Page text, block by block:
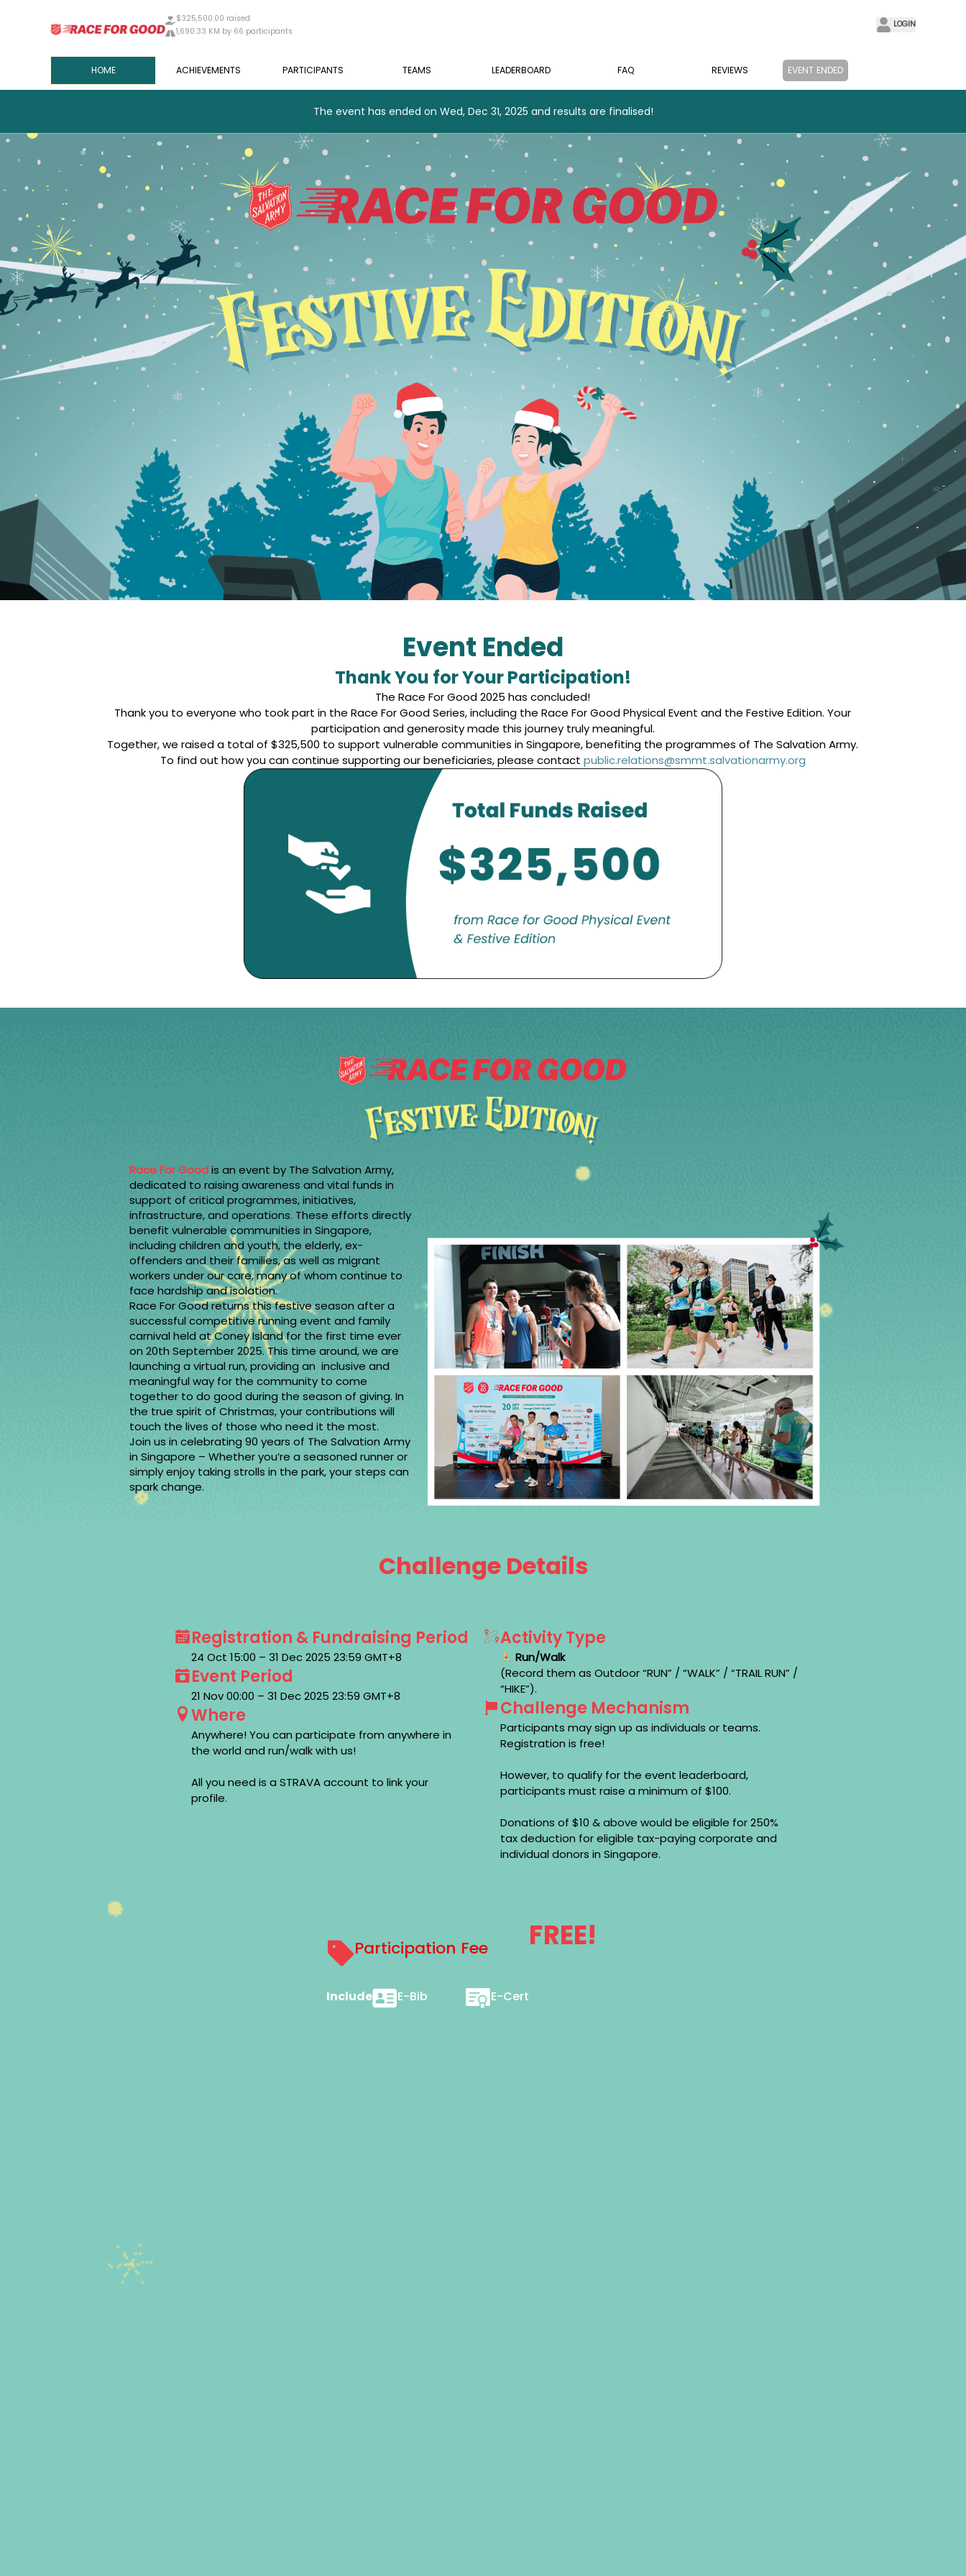
$325,500.00 raised
1,690.33 KM by 66 participants
LOGIN
HOME ACHIEVEMENTS PARTICIPANTS TEAMS LEADERBOARD FAQ REVIEWS EVENT ENDED
The event has ended on Wed, Dec 31, 2025 and results are finalised!
Event Ended
Thank You for Your Participation!
The Race For Good 2025 has concluded!
Thank you to everyone who took part in the Race For Good Series, including the Race For Good Physical Event and the Festive Edition. Your
participation and generosity made this journey truly meaningful.
Together, we raised a total of $325,500 to support vulnerable communities in Singapore, benefiting the programmes of The Salvation Army.
To find out how you can continue supporting our beneficiaries, please contact public.relations@smmt.salvationarmy.org
Race For Goodis an event by The Salvation Army,
dedicated to raising awareness and vital funds in
support of critical programmes, initiatives,
infrastructure, and operations. These efforts directly
benefit vulnerable communities in Singapore,
including children and youth, the elderly, ex-
offenders and their families, as well as migrant
workers under our care, many of whom continue to
face hardship and isolation.
Race For Good returns this festive season after a
successful competitive running event and family
carnival held at Coney Island for the first time ever
on 20th September 2025. This time around, we are
launching a virtual run, providing an inclusive and
meaningful way for the community to come
together to do good during the season of giving. In
the true spirit of Christmas, your contributions will
touch the lives of those who need it the most.
Join us in celebrating 90 years of The Salvation Army
in Singapore – Whether you’re a seasoned runner or
simply enjoy taking strolls in the park, your steps can
spark change.
Challenge Details
Registration & Fundraising Period
24 Oct 15:00 – 31 Dec 2025 23:59 GMT+8
Event Period
21 Nov 00:00 – 31 Dec 2025 23:59 GMT+8
Where
Anywhere! You can participate from anywhere in
the world and run/walk with us!
All you need is a STRAVA account to link your
profile.
Activity Type
Run/Walk
(Record them as Outdoor “RUN” / “WALK” / “TRAIL RUN” /
“HIKE”).
Challenge Mechanism
Participants may sign up as individuals or teams.
Registration is free!
However, to qualify for the event leaderboard,
participants must raise a minimum of $100.
Donations of $10 & above would be eligible for 250%
tax deduction for eligible tax-paying corporate and
individual donors in Singapore.
Participation Fee FREE!
Includes E-Bib E-Cert